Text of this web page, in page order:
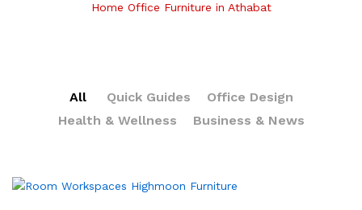
Home Office Furniture in Athabat
All Quick Guides
Office Design
Health & Wellness
Business & News